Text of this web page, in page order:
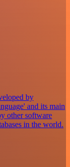
by
and its main
other software
in the world.